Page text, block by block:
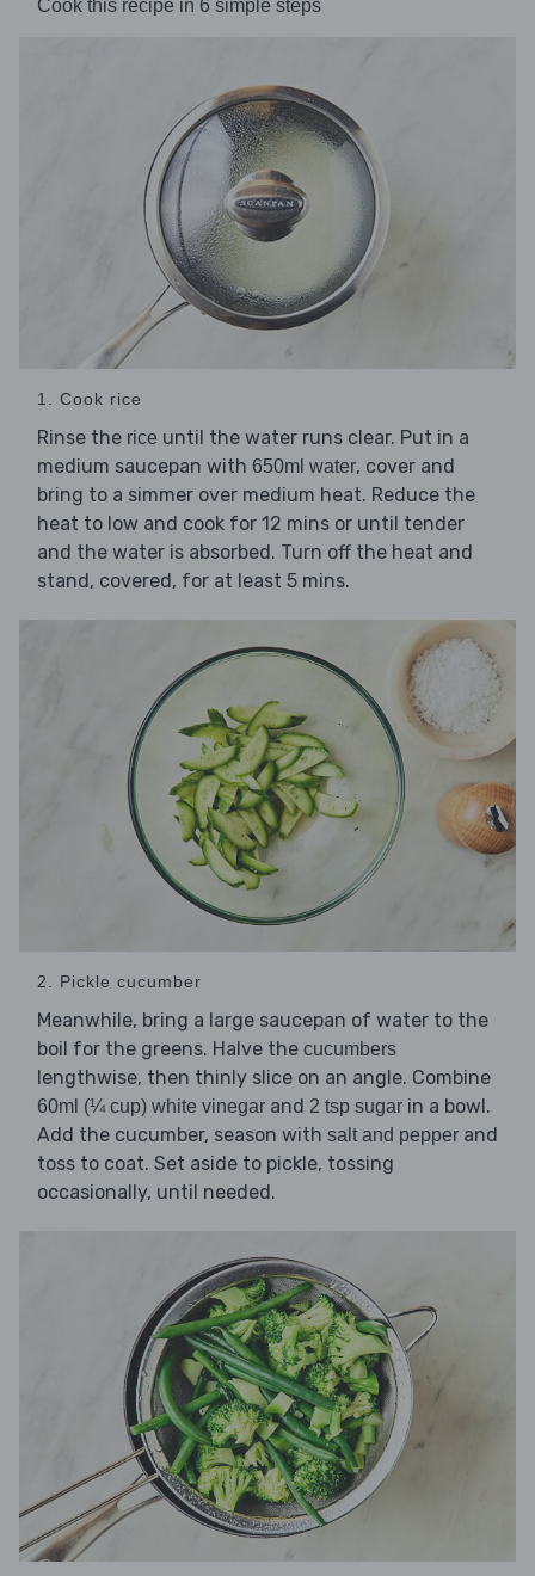
Cook this recipe in 6 simple steps
1. Cook rice
Rinse the rice until the water runs clear. Put in a
medium saucepan with 650ml water, cover and
bring to a simmer over medium heat. Reduce the
heat to low and cook for 12 mins or until tender
and the water is absorbed. Turn off the heat and
stand, covered, for at least 5 mins.
2. Pickle cucumber
Meanwhile, bring a large saucepan of water to the
boil for the greens. Halve the cucumbers
lengthwise, then thinly slice on an angle. Combine
60ml (¼ cup) white vinegar and 2 tsp sugar in a bowl.
Add the cucumber, season with salt and pepper and
toss to coat. Set aside to pickle, tossing
occasionally, until needed.